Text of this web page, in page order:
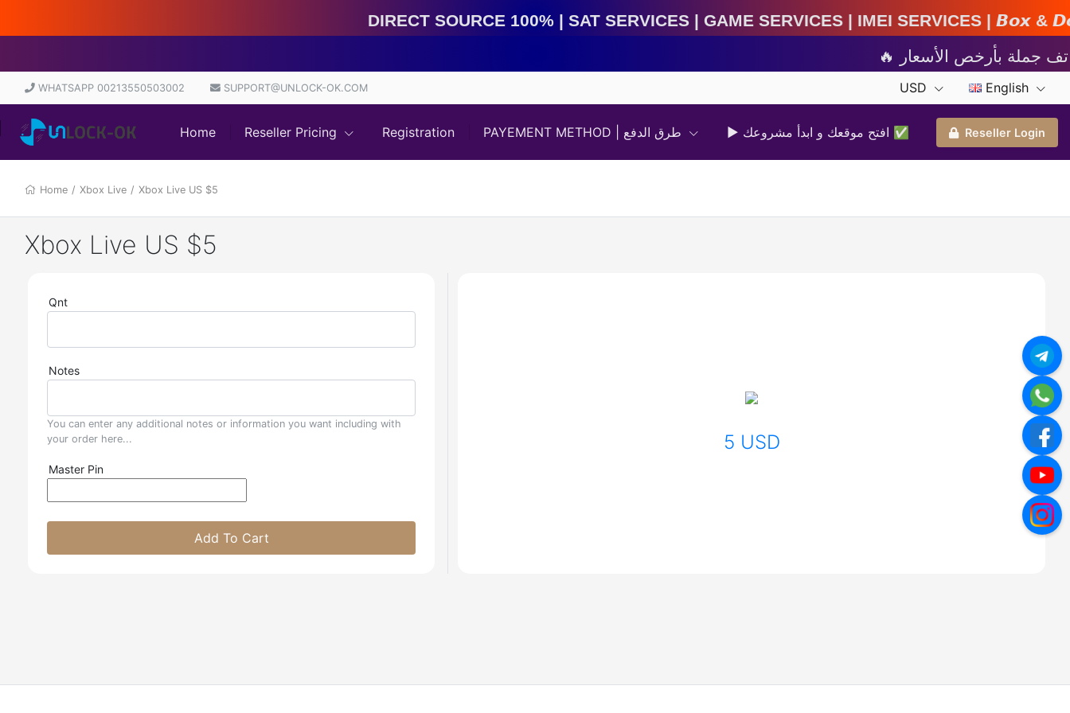
Direct Source 100% | Sat Services | Game Services | IMEI Services | 𝘽𝙤𝙭 &
WHATSAPP 00213550503002 SUPPORT@UNLOCK-OK.COM USD English
Home Reseller Pricing Registration ▶ افتح موقعك و ابدأ مشروعك ✅️ Reseller Login
Home / Xbox Live / Xbox Live US $5
Xbox Live US $5
Qnt
Notes
You can enter any additional notes or information you want including with
your order here...
Master Pin
Add To Cart
5 USD